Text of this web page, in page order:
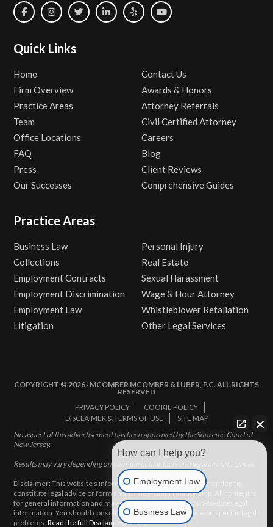
Quick Links
Home
Firm Overview
Practice Areas
Team
Office Locations
FAQ
Press
Our Successes
Contact Us
Awards & Honors
Attorney Referrals
Civil Certified Attorney
Careers
Blog
Client Reviews
Comprehensive Guides
Practice Areas
Business Law
Collections
Employment Contracts
Employment Discrimination
Employment Law
Litigation
Personal Injury
Real Estate
Sexual Harassment
Wage & Hour Attorney
Whistleblower Retaliation
Other Legal Services
COPYRIGHT © 2026 · MCOMBER MCOMBER & LUBER, P.C. ALL RIGHTS
RESERVED
PRIVACY POLICY
COOKIE POLICY
DISCLAIMER & TERMS OF USE
SITE MAP
No aspect of this advertisement has been approved by the Supreme Court of
New Jersey.
Results may vary depending on your particular facts and legal circumstances.
Disclaimer: This website’s information does not, and is not intended to,
constitute legal advice or form an attorney-client relationship. All content is
for general information and may not constitute the most up-to-date legal
information. You should consult with an attorney for advice on specific legal
problems.Read the full Disclaimer here.
How can I help you?
Employment Law
Business Law